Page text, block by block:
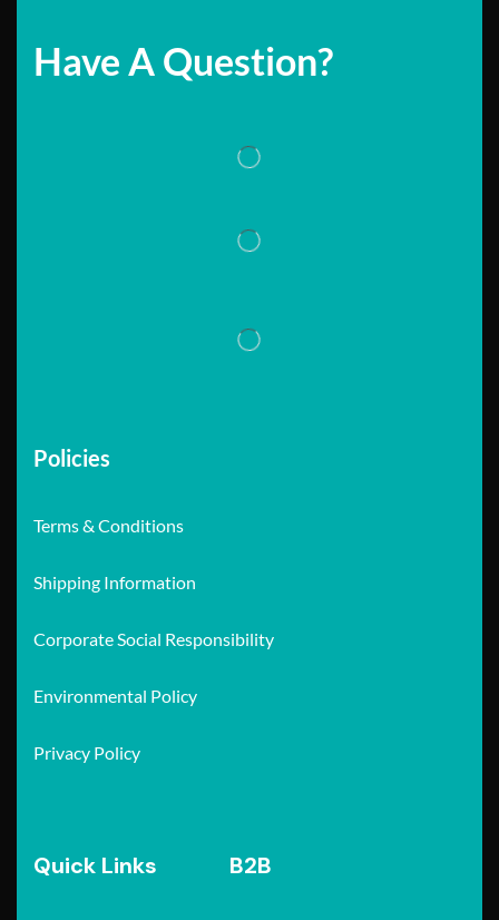
Have A Question?
Policies
Terms & Conditions
Shipping Information
Corporate Social Responsibility
Environmental Policy
Privacy Policy
Quick Links B2B